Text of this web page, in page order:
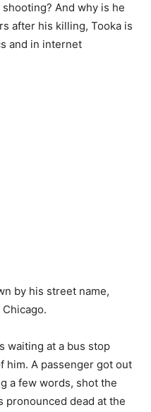
And why is he
after his killing, Tooka is
and in internet
by his street name,
waiting at a bus stop
him. A passenger got out
a few words, shot the
pronounced dead at the